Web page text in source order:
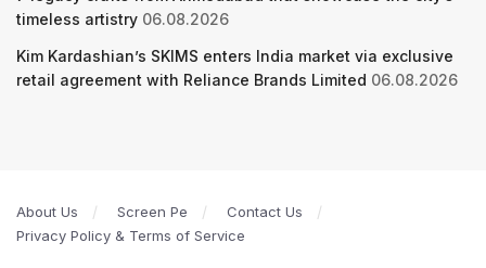
timeless artistry 06.08.2026
Kim Kardashian’s SKIMS enters India market via exclusive
retail agreement with Reliance Brands Limited 06.08.2026
About Us Screen Pe
Contact Us
Privacy Policy & Terms of Service